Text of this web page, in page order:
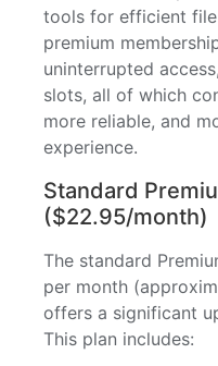
tools for efficient file
premium
uninterrupted
slots, all of which
more reliable, and
experience.
Standard
($22.95/month)
The standard
per month
offers a significant
This plan includes: